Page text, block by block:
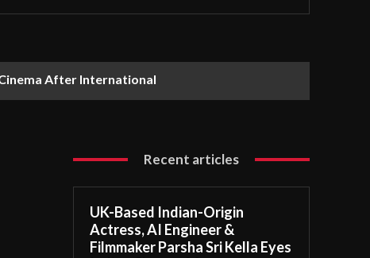
After International
Recent articles
UK-Based Indian-Origin
Actress, AI Engineer &
Filmmaker Parsha Sri Kella Eyes